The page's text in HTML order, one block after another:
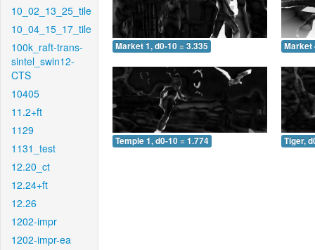
10_02_13_25_tile
10_04_15_17_tile
100k_raft-trans-
sintel_swin12-
CTS
10405
11.2+ft
1129
1131_test
12.20_ct
12.24+ft
12.26
1202-impr
1202-impr-ea
Market 1, d0-10 = 3.335 Market
Temple 1, d0-10 = 1.774 Tiger,